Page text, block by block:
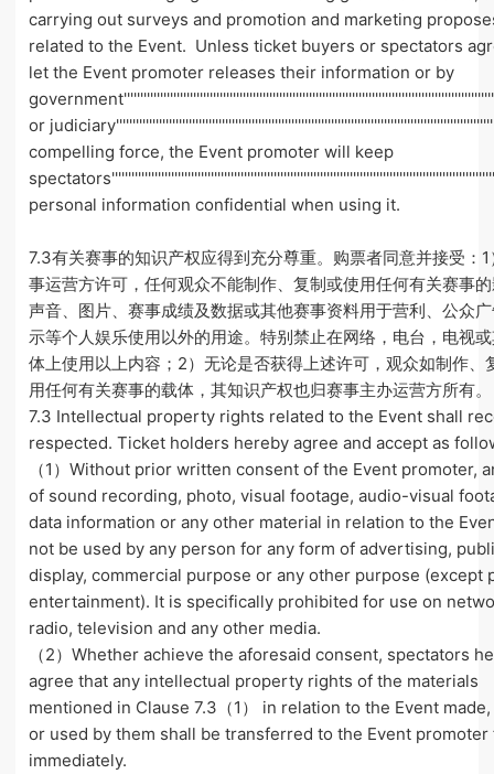
carrying out surveys and promotion and marketing
related to the Event. Unless ticket buyers or spectators
let the Event promoter releases their information or by
or
compelling force, the Event promoter will keep
personal information confidential when using it.
7.3有关赛事的知识产权应得到充分尊重。购票者同意并接受：
事运营方许可，任何观众不能制作、复制或使用任何有关赛事
声音、图片、赛事成绩及数据或其他赛事资料用于营利、公众
示等个人娱乐使用以外的用途。特别禁止在网络，电台，电视
体上使用以上内容；2）无论是否获得上述许可，观众如制作、
用任何有关赛事的载体，其知识产权也归赛事主办运营方所有。
7.3 Intellectual property rights related to the Event shall
respected. Ticket holders hereby agree and accept as
（1）Without prior written consent of the Event promoter,
of sound recording, photo, visual footage, audio-visual
data information or any other material in relation to the
not be used by any person for any form of advertising,
display, commercial purpose or any other purpose (except
entertainment). It is specifically prohibited for use on
radio, television and any other media.
（2）Whether achieve the aforesaid consent, spectators
agree that any intellectual property rights of the materials
mentioned in Clause 7.3（1） in relation to the Event
or used by them shall be transferred to the Event
immediately.